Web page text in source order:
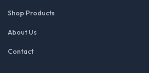
Shop Products
About Us
Contact